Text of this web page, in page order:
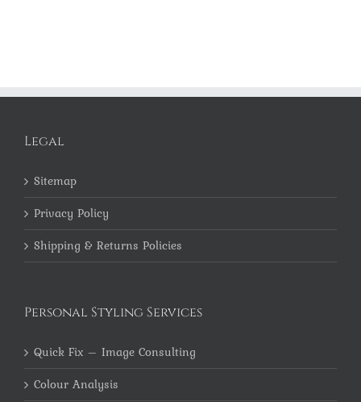
Legal
Sitemap
Privacy Policy
Shipping & Returns Policies
Personal Styling Services
Quick Fix – Image Consulting
Colour Analysis